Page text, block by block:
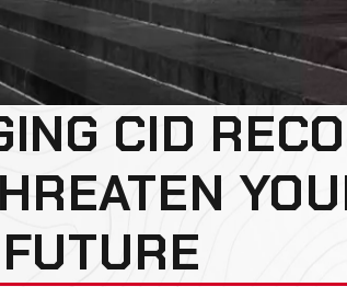
CID
FUTURE